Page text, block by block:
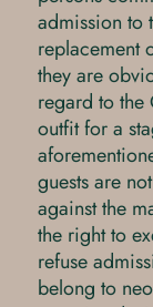
admission to
replacement
they are
regard to the
outfit for a
guests are
against the
the right to
refuse
belong to